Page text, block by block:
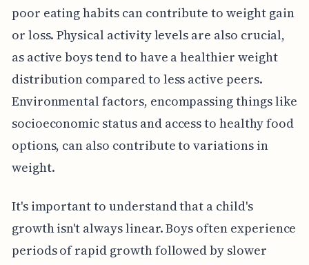
poor eating habits can contribute to weight gain
or loss. Physical activity levels are also crucial,
as active boys tend to have a healthier weight
distribution compared to less active peers.
Environmental factors, encompassing things like
socioeconomic status and access to healthy food
options, can also contribute to variations in
weight.
It's important to understand that a child's
growth isn't always linear. Boys often experience
periods of rapid growth followed by slower